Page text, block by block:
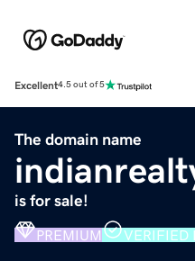
Excellent4.5 out of 5
The domain name
is for sale!
PREMIUM VERIFIED